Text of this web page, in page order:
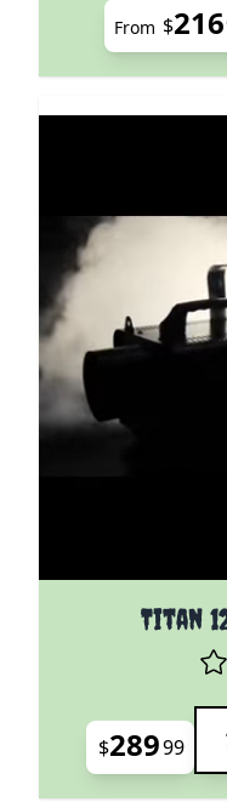
From $216
Titan
$28999